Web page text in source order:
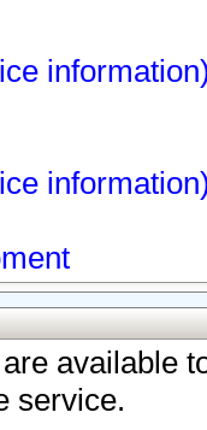
available
service.